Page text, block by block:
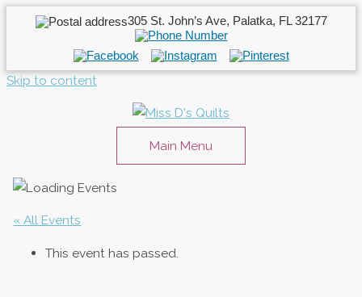
305 St. John’s Ave, Palatka, FL 32177
Skip to content
Main Menu
« All Events
This event has passed.